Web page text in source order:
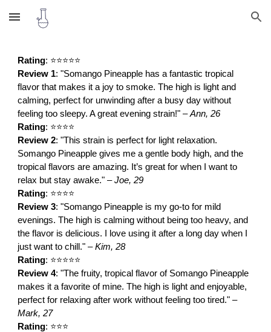
Skip to main content Skip to navigation
Rating: ⭐⭐⭐⭐⭐
Review 1: "Somango Pineapple has a fantastic tropical
flavor that makes it a joy to smoke. The high is light and
calming, perfect for unwinding after a busy day without
feeling too sleepy. A great evening strain!" –Ann, 26
Rating: ⭐⭐⭐⭐
Review 2: "This strain is perfect for light relaxation.
Somango Pineapple gives me a gentle body high, and the
tropical flavors are amazing. It’s great for when I want to
relax but stay awake." –Joe, 29
Rating: ⭐⭐⭐⭐
Review 3: "Somango Pineapple is my go-to for mild
evenings. The high is calming without being too heavy, and
the flavor is delicious. I love using it after a long day when I
just want to chill." –Kim, 28
Rating: ⭐⭐⭐⭐⭐
Review 4: "The fruity, tropical flavor of Somango Pineapple
makes it a favorite of mine. The high is light and enjoyable,
perfect for relaxing after work without feeling too tired." –
Mark, 27
Rating: ⭐⭐⭐